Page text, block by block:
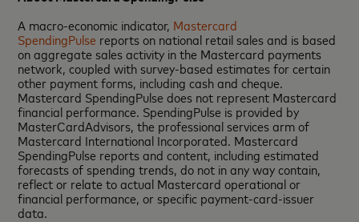
A macro‐economic indicator, Mastercard
SpendingPulse reports on national retail sales and is based
on aggregate sales activity in the Mastercard payments
network, coupled with survey-based estimates for certain
other payment forms, including cash and cheque.
Mastercard SpendingPulse does not represent Mastercard
financial performance. SpendingPulse is provided by
MasterCardAdvisors, the professional services arm of
Mastercard International Incorporated. Mastercard
SpendingPulse reports and content, including estimated
forecasts of spending trends, do not in any way contain,
reflect or relate to actual Mastercard operational or
financial performance, or specific payment-card-issuer
data.